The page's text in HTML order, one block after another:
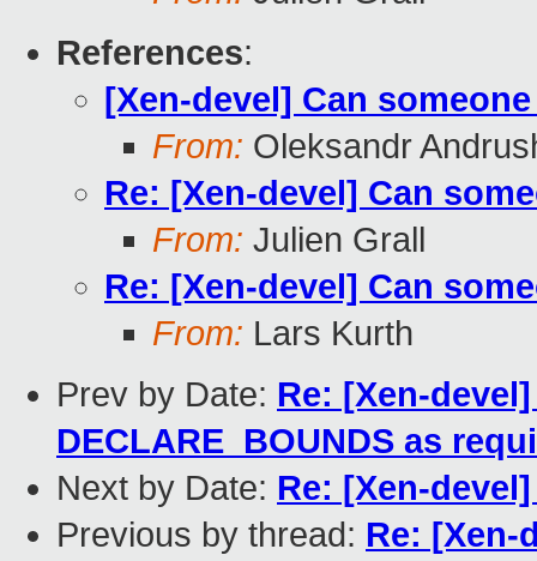
References:
[Xen-devel] Can
From: Oleksandr
Re: [Xen-devel] Can
From: Julien Grall
Re: [Xen-devel] Can
From: Lars Kurth
Prev by Date: Re: [Xen-
DECLARE_BOUNDS as
Next by Date: Re: [Xen-
Previous by thread: Re: [Xen-